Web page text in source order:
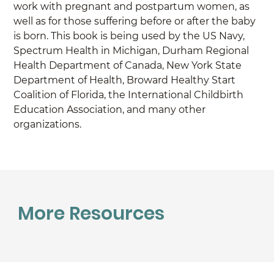
work with pregnant and postpartum women, as
well as for those suffering before or after the baby
is born. This book is being used by the US Navy,
Spectrum Health in Michigan, Durham Regional
Health Department of Canada, New York State
Department of Health, Broward Healthy Start
Coalition of Florida, the International Childbirth
Education Association, and many other
organizations.
More Resources